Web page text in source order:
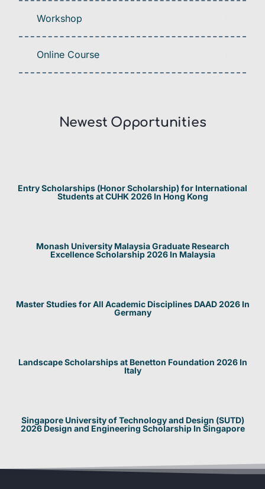
Workshop
Online Course
Newest Opportunities​
Entry Scholarships (Honor Scholarship) for International
Students at CUHK 2026 In Hong Kong
Monash University Malaysia Graduate Research
Excellence Scholarship 2026 In Malaysia
Master Studies for All Academic Disciplines DAAD 2026 In
Germany
Landscape Scholarships at Benetton Foundation 2026 In
Italy
Singapore University of Technology and Design (SUTD)
2026 Design and Engineering Scholarship In Singapore